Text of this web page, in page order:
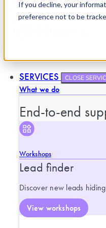
If you decline, your
preference not to be
Skip to content
SERVICES CLOSE
What we do
End-to-end
Workshops
Lead finder
Discover new leads
View workshops